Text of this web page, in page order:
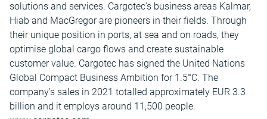
solutions and services. Cargotec's business areas Kalmar,
Hiab and MacGregor are pioneers in their fields. Through
their unique position in ports, at sea and on roads, they
optimise global cargo flows and create sustainable
customer value. Cargotec has signed the United Nations
Global Compact Business Ambition for 1.5°C. The
company's sales in 2021 totalled approximately EUR 3.3
billion and it employs around 11,500 people.